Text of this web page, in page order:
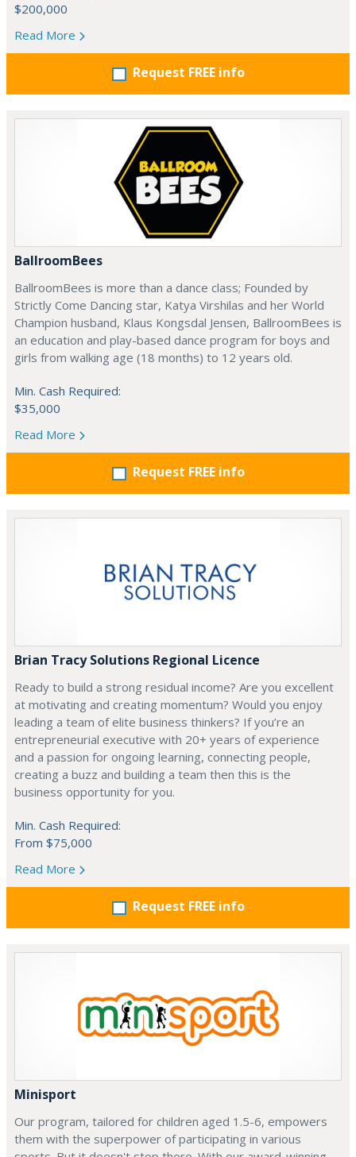
$200,000
Read More
Request FREE info
BallroomBees
BallroomBees is more than a dance class; Founded by
Strictly Come Dancing star, Katya Virshilas and her World
Champion husband, Klaus Kongsdal Jensen, BallroomBees is
an education and play-based dance program for boys and
girls from walking age (18 months) to 12 years old.
Min. Cash Required:
$35,000
Read More
Request FREE info
Brian Tracy Solutions Regional Licence
Ready to build a strong residual income? Are you excellent
at motivating and creating momentum? Would you enjoy
leading a team of elite business thinkers? If you’re an
entrepreneurial executive with 20+ years of experience
and a passion for ongoing learning, connecting people,
creating a buzz and building a team then this is the
business opportunity for you.
Min. Cash Required:
From $75,000
Read More
Request FREE info
Minisport
Our program, tailored for children aged 1.5-6, empowers
them with the superpower of participating in various